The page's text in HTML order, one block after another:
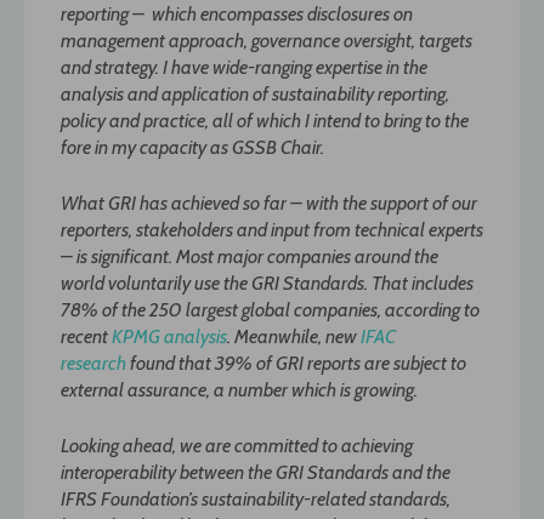
reporting – which encompasses disclosures on
management approach, governance oversight, targets
and strategy. I have wide-ranging expertise in the
analysis and application of sustainability reporting,
policy and practice, all of which I intend to bring to the
fore in my capacity as GSSB Chair.
What GRI has achieved so far – with the support of our
reporters, stakeholders and input from technical experts
– is significant. Most major companies around the
world voluntarily use the GRI Standards. That includes
78% of the 250 largest global companies, according to
recentKPMG analysis. Meanwhile, newIFAC
researchfound that 39% of GRI reports are subject to
external assurance, a number which is growing.
Looking ahead, we are committed to achieving
interoperability between the GRI Standards and the
IFRS Foundation’s sustainability-related standards,